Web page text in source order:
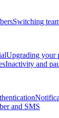
Switching
Upgrading your
Inactivity and
and SMS